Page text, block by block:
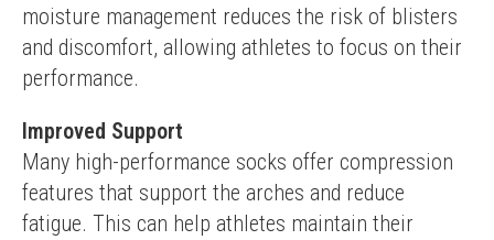
moisture management reduces the risk of blisters
and discomfort, allowing athletes to focus on their
performance.
Improved Support
Many high-performance socks offer compression
features that support the arches and reduce
fatigue. This can help athletes maintain their